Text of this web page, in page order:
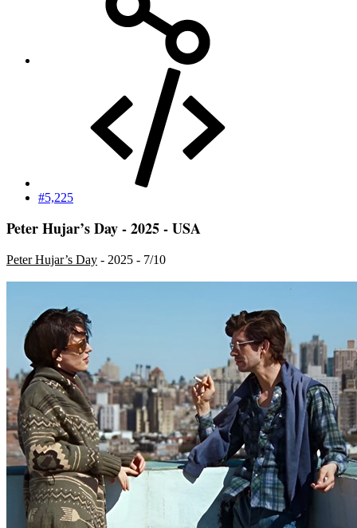
#5,225
Peter Hujar’s Day - 2025 - USA
Peter Hujar’s Day - 2025 - 7/10